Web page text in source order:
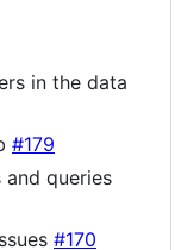
in the data
#179
queries
#170